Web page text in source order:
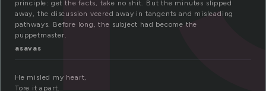
principle: get the facts, take no shit. But the minutes slipped
away, the discussion veered away in tangents and misleading
pathways. Before long, the subject had become the
puppetmaster.
asavas
He misled my heart,
Tore it apart.